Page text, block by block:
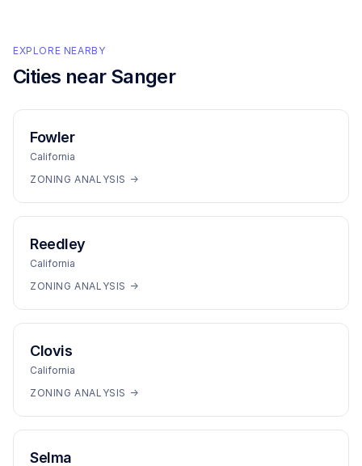
EXPLORE NEARBY
Cities near Sanger
Fowler
California
ZONING ANALYSIS →
Reedley
California
ZONING ANALYSIS →
Clovis
California
ZONING ANALYSIS →
Selma